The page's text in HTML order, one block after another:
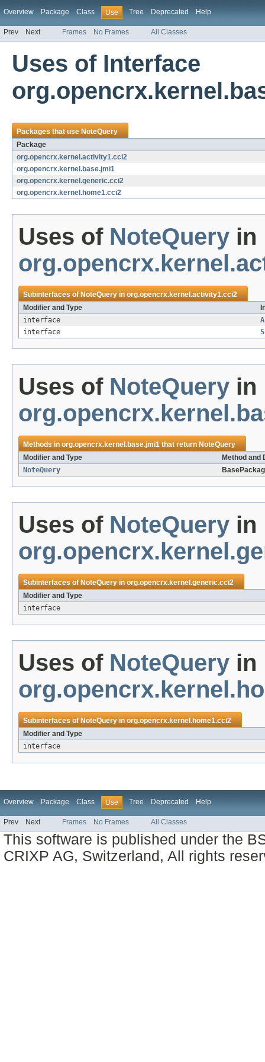
Overview Package Class Use Tree Deprecated Help
Prev Next Frames No Frames All Classes
Uses of Interface
Packages that useNoteQuery
Package
org.opencrx.kernel.activity1.cci2
org.opencrx.kernel.base.jmi1
org.opencrx.kernel.generic.cci2
org.opencrx.kernel.home1.cci2
Uses of NoteQuery in
Subinterfaces ofNoteQueryinorg.opencrx.kernel.activity1.cci2
Modifier and Type
interface
interface
Uses of NoteQuery in
Methods inorg.opencrx.kernel.base.jmi1that returnNoteQuery
Modifier and Type
Method and
NoteQuery
Uses of NoteQuery in
Subinterfaces ofNoteQueryinorg.opencrx.kernel.generic.cci2
Modifier and Type
interface
Uses of NoteQuery in
Subinterfaces ofNoteQueryinorg.opencrx.kernel.home1.cci2
Modifier and Type
interface
Overview Package Class Use Tree Deprecated Help
Prev Next Frames No Frames All Classes
This software is published under the
CRIXP AG, Switzerland, All rights